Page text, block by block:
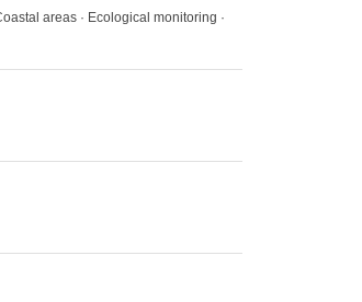
areas · Ecological monitoring ·